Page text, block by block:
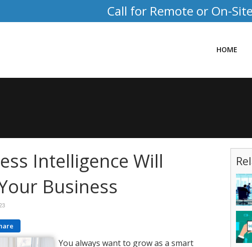
Call for Remote or On-
HOME
Intelligence Will
Business
You always want to grow as a smart